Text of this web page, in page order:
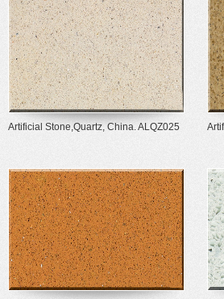
Artificial Stone,Quartz, China. ALQZ025